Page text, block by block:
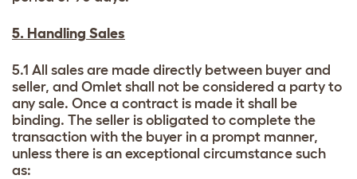
5. Handling Sales
5.1 All sales are made directly between buyer and
seller, and Omlet shall not be considered a party to
any sale. Once a contract is made it shall be
binding. The seller is obligated to complete the
transaction with the buyer in a prompt manner,
unless there is an exceptional circumstance such
as: